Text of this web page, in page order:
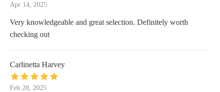
Apr 14, 2025
Very knowledgeable and great selection. Definitely worth
checking out
Carlinetta Harvey
Feb 28, 2025